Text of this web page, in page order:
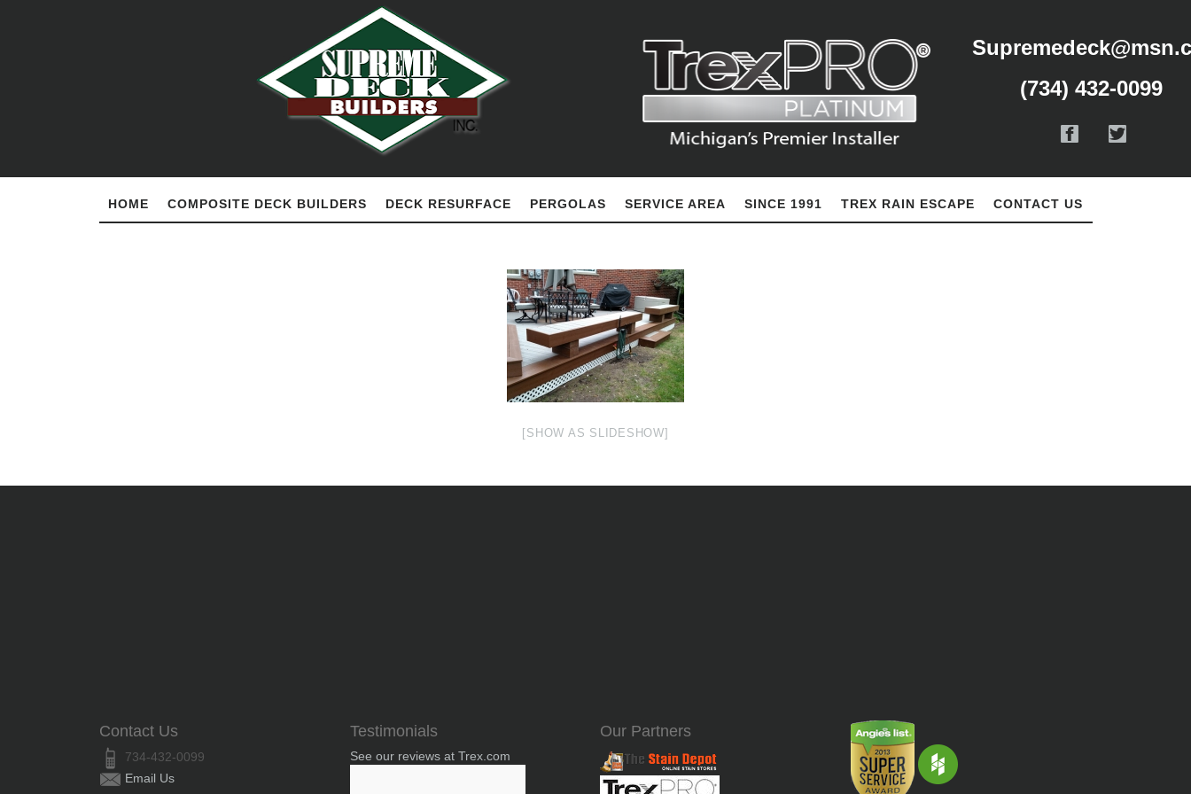
(734) 432-0099
HOME COMPOSITE DECK BUILDERS DECK RESURFACE PERGOLAS SERVICE AREA SINCE 1991 TREX RAIN ESCAPE CONTACT US
[SHOW AS SLIDESHOW]
Contact Us
734-432-0099
Email Us
Testimonials
See our reviews at Trex.com
Our Partners